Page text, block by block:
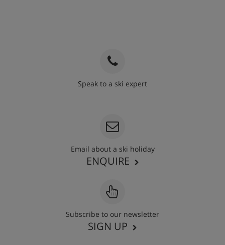
Speak to a ski expert
Email about a ski holiday
ENQUIRE
Subscribe to our newsletter
SIGN UP